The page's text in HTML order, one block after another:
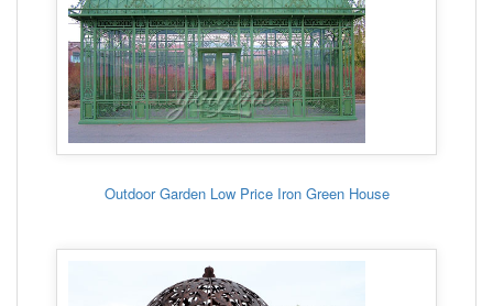
Outdoor Garden Low Price Iron Green House